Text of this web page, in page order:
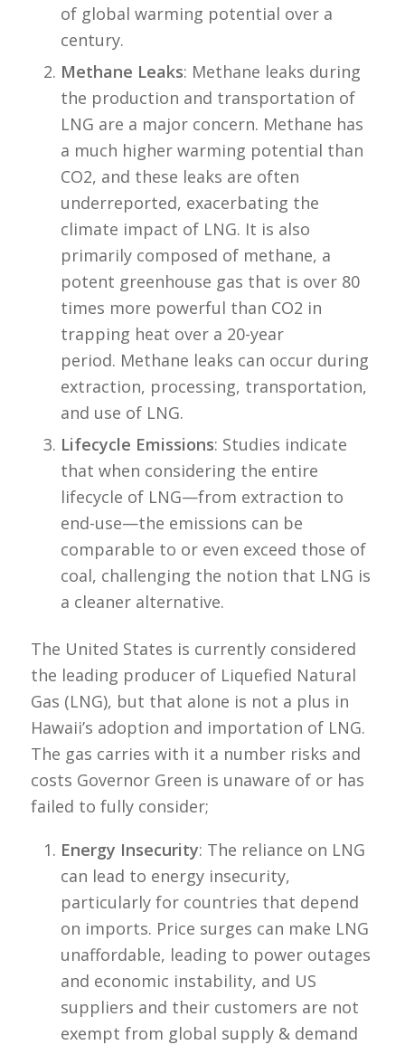
of global warming potential over a
century.
Methane Leaks: Methane leaks during
the production and transportation of
LNG are a major concern. Methane has
a much higher warming potential than
CO2, and these leaks are often
underreported, exacerbating the
climate impact of LNG. It is also
primarily composed of methane, a
potent greenhouse gas that is over 80
times more powerful than CO2 in
trapping heat over a 20-year
period. Methane leaks can occur during
extraction, processing, transportation,
and use of LNG.
Lifecycle Emissions: Studies indicate
that when considering the entire
lifecycle of LNG—from extraction to
end-use—the emissions can be
comparable to or even exceed those of
coal, challenging the notion that LNG is
a cleaner alternative.
The United States is currently considered
the leading producer of Liquefied Natural
Gas (LNG), but that alone is not a plus in
Hawaii’s adoption and importation of LNG.
The gas carries with it a number risks and
costs Governor Green is unaware of or has
failed to fully consider;
Energy Insecurity: The reliance on LNG
can lead to energy insecurity,
particularly for countries that depend
on imports. Price surges can make LNG
unaffordable, leading to power outages
and economic instability, and US
suppliers and their customers are not
exempt from global supply & demand